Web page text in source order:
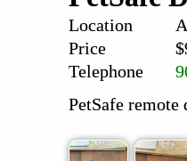
Location
Price
Telephone
PetSafe remote